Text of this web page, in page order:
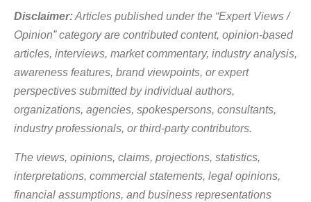
BUSINESS EVENTS
CHEMICAL INDUSTRY
COMPANY NEWS
CORPORATE SECTOR
CRYPTOCURRENCY
E-COMMERCE
ECONOMY
EDUCATION & TRAINING INDUSTRY
EDUPRENEUR
ENERGY SECTOR
ENGINEERING INDUSTRY
ENTREPRENEUR COUPLE
ENTREPRENEURIAL NETWORK
ENTREPRENEURS
FINANCE/MONEY FMCG
HEALTHCARE
INVESTMENTS
IPO NEWS
IT AND SERVICES
KIDS ENTREPRENEURS
MARKETS MINISTRY OF FINANCE
PHARMACEUTICAL INDUSTRY
RAILWAYS
REAL ESTATE / INFRA
TECHNOLOGY
TELECOMMUNICATIONS
TEXTILE INDUSTRY
TRANSPORT BUSINESS
TRAVEL
TRAVEL & TOURISM
Disclaimer:Articles published under the “Expert Views /
Opinion” category are contributed content, opinion-based
articles, interviews, market commentary, industry analysis,
awareness features, brand viewpoints, or expert
perspectives submitted by individual authors,
organizations, agencies, spokespersons, consultants,
industry professionals, or third-party contributors.
The views, opinions, claims, projections, statistics,
interpretations, commercial statements, legal opinions,
financial assumptions, and business representations